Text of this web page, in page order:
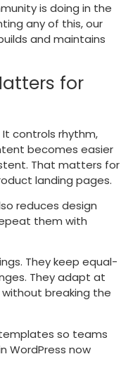
is doing in the
any of this, our
and maintains
for
controls rhythm,
becomes easier
That matters for
landing pages.
reduces design
them with
They keep equal-
They adapt at
breaking the
so teams
WordPress now